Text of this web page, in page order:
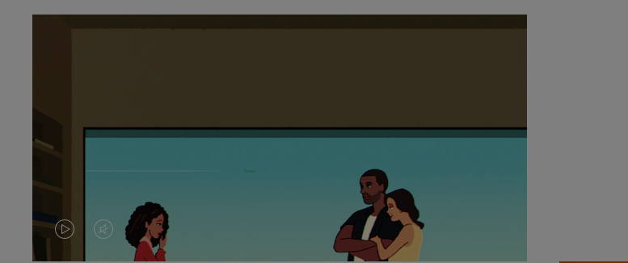
VIDEO
VIDEO